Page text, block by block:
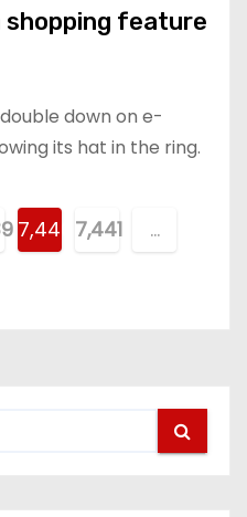
feature
down on e-
its hat in the ring.
7,440 7,441
…